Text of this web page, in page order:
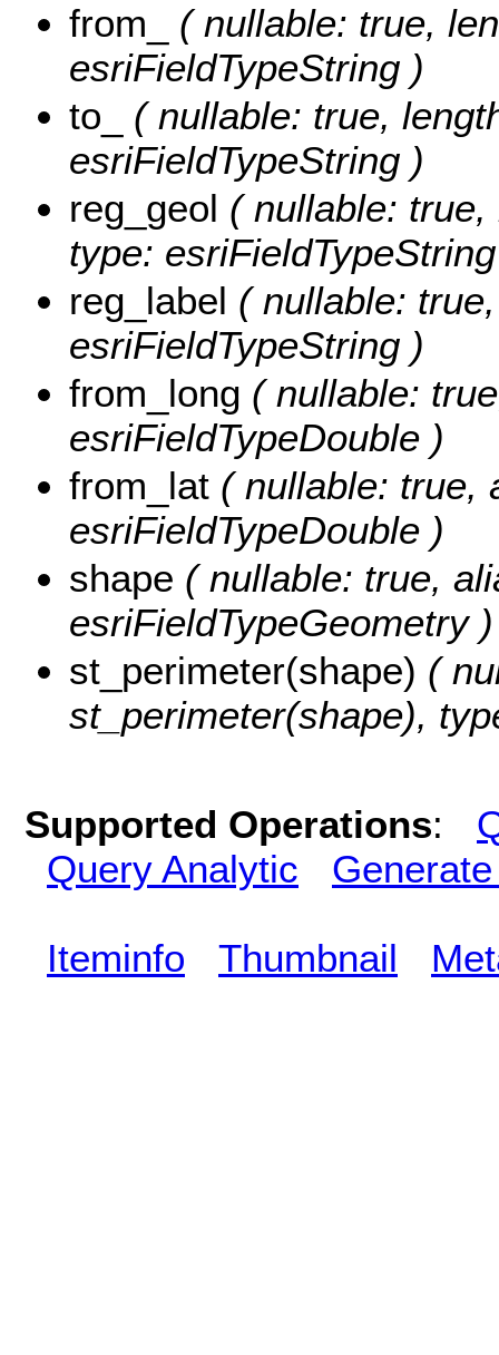
from_
( nullable: true,
esriFieldTypeString )
to_
( nullable: true,
esriFieldTypeString )
reg_geol ( nullable:
type:
reg_label ( nullable:
esriFieldTypeString )
from_long ( nullable:
esriFieldTypeDouble )
from_lat ( nullable: true,
esriFieldTypeDouble )
shape ( nullable: true,
esriFieldTypeGeometry )
st_perimeter(shape) (
st_perimeter(shape),
Supported Operations:
Query Analytic
Iteminfo Thumbnail